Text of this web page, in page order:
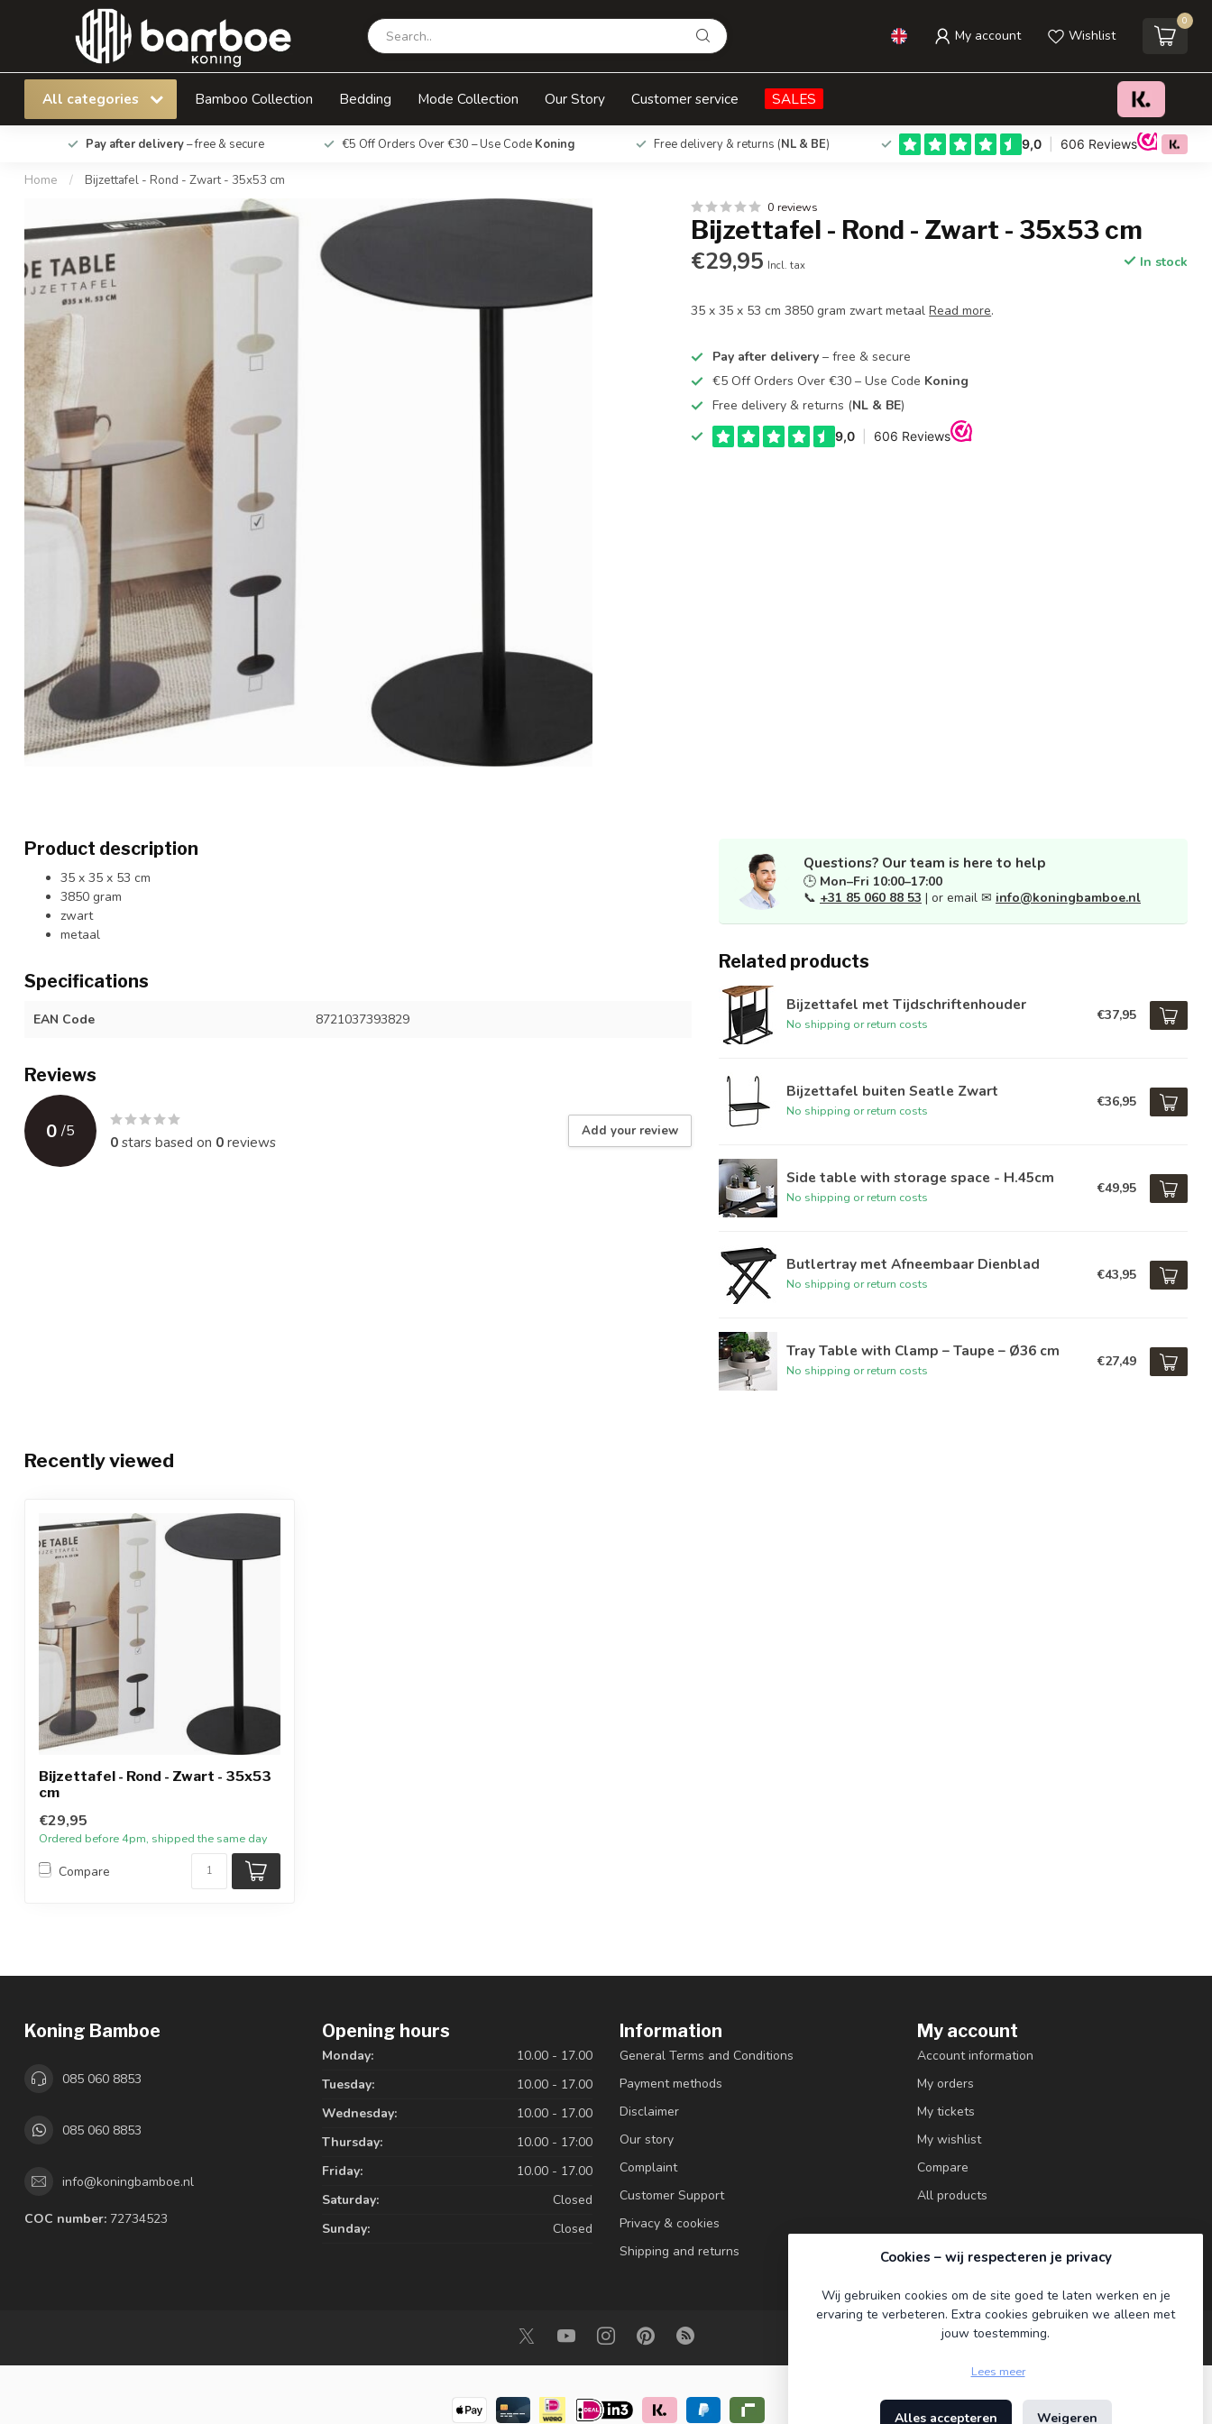
My account Wishlist
0
All categories Bamboo Collection Bedding Mode Collection Our Story Customer service SALES
Pay after delivery– free & secure €5 Off Orders Over €30 – Use Code Koning Free delivery & returns (NL & BE)
Home / Bijzettafel - Rond - Zwart - 35x53 cm
Bijzettafel - Rond - Zwart - 35x53 cm Add to cart
0 reviews
Bijzettafel - Rond - Zwart - 35x53 cm
€29,95 Incl. tax In stock
35 x 35 x 53 cm 3850 gram zwart metaalRead more.
Pay after delivery – free & secure
€5 Off Orders Over €30 – Use Code Koning
Free delivery & returns (NL & BE)
Product description
35 x 35 x 53 cm
3850 gram
zwart
metaal
Specifications
EAN Code 8721037393829
Reviews
0 /5
0stars based on 0reviews
Add your review
Questions? Our team is here to help
🕒 Mon–Fri 10:00–17:00
📞 +31 85 060 88 53 | or email ✉ info@koningbamboe.nl
Related products
Bijzettafel met Tijdschriftenhouder
No shipping or return costs
€37,95
Bijzettafel buiten Seatle Zwart
No shipping or return costs
€36,95
Side table with storage space - H.45cm
No shipping or return costs
€49,95
Butlertray met Afneembaar Dienblad
No shipping or return costs
€43,95
Tray Table with Clamp – Taupe – Ø36 cm
No shipping or return costs
€27,49
Recently viewed
Bijzettafel - Rond - Zwart - 35x53
cm
€29,95
Ordered before 4pm, shipped the same day
Compare
Koning Bamboe
085 060 8853
085 060 8853
info@koningbamboe.nl
COC number: 72734523
Opening hours
Monday:
10.00 - 17.00
Tuesday:
10.00 - 17.00
Wednesday:
10.00 - 17.00
Thursday:
10.00 - 17:00
Friday:
10.00 - 17.00
Saturday:
Closed
Sunday:
Closed
Information
General Terms and Conditions
Payment methods
Disclaimer
Our story
Complaint
Customer Support
Privacy & cookies
Shipping and returns
My account
Account information
My orders
My tickets
My wishlist
Compare
All products
Cookies – wij respecteren je privacy
Wij gebruiken cookies om de site goed te laten werken en je
ervaring te verbeteren. Extra cookies gebruiken we alleen met
jouw toestemming.
Lees meer
Alles accepteren Weigeren